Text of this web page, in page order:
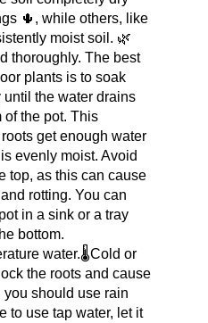
🌵, while others, like
moist soil. 🌿
thoroughly. The best
plants is to soak
the water drains
of the pot. This
get enough water
evenly moist. Avoid
top, as this can cause
rotting. You can
in a sink or a tray
bottom.
water.🌡️Cold or
the roots and cause
you should use rain
to use tap water, let it